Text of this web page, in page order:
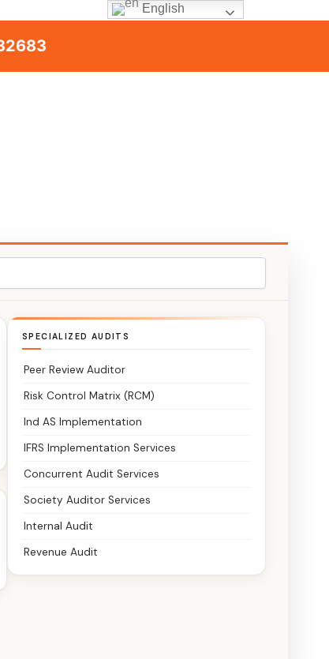
SPECIALIZED AUDITS
Peer Review Auditor
Risk Control Matrix (RCM)
Ind AS Implementation
IFRS Implementation Services
Concurrent Audit Services
Society Auditor Services
Internal Audit
Revenue Audit
English